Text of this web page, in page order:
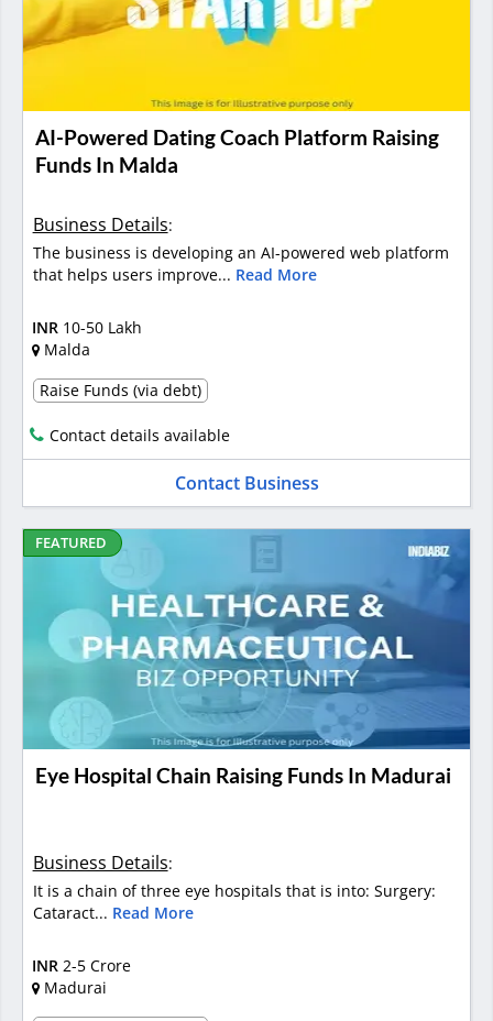
AI-Powered Dating Coach Platform Raising
Funds In Malda
Business Details:
The business is developing an AI-powered web platform
that helps users improve... Read More
INR 10-50 Lakh
Malda
Raise Funds (via debt)
Contact details available
Contact Business
FEATURED
Eye Hospital Chain Raising Funds In Madurai
Business Details:
It is a chain of three eye hospitals that is into: Surgery:
Cataract... Read More
INR 2-5 Crore
Madurai